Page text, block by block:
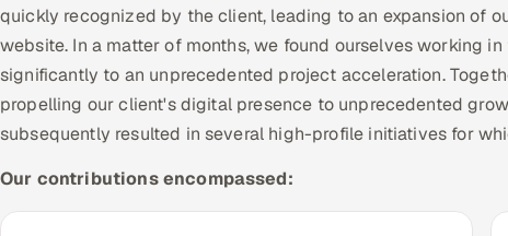
quickly recognized by the client, leading to an expansion of
website. In a matter of months, we found ourselves working
significantly to an unprecedented project acceleration.
propelling our client's digital presence to unprecedented
subsequently resulted in several high-profile initiatives for
Our contributions encompassed: